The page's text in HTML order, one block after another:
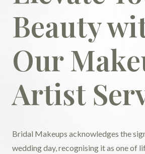
Beauty
Our
Artist
Bridal Makeups acknowledges the
wedding day, recognising it as one of